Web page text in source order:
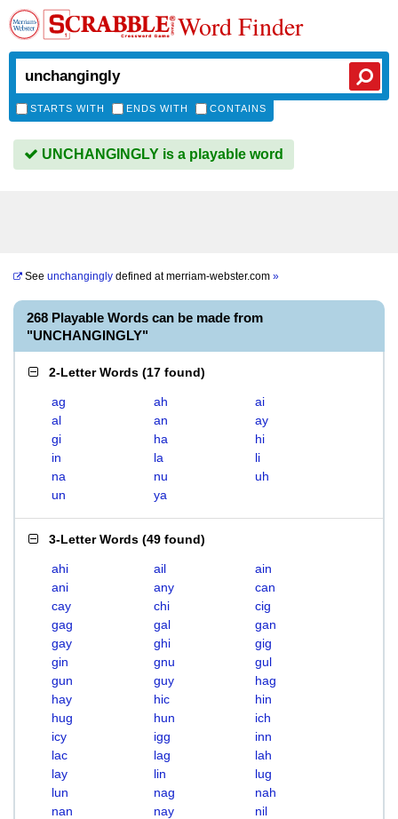
Word Finder
STARTS WITH ENDS WITH CONTAINS
UNCHANGINGLY is a playable word
See unchangingly defined atmerriam-webster.com »
268 Playable Words can be made from
"UNCHANGINGLY"
2-Letter Words (17 found)
ag ah
ai
al
an
ay
gi
ha
hi
in
la
li
na
nu
uh
un
ya
3-Letter Words (49 found)
ahi ail
ain
ani
any
can
cay
chi
cig
gag
gal
gan
gay
ghi
gig
gin
gnu
gul
gun
guy
hag
hay
hic
hin
hug
hun
ich
icy
igg
inn
lac
lag
lah
lay
lin
lug
lun
nag
nah
nan
nay
nil